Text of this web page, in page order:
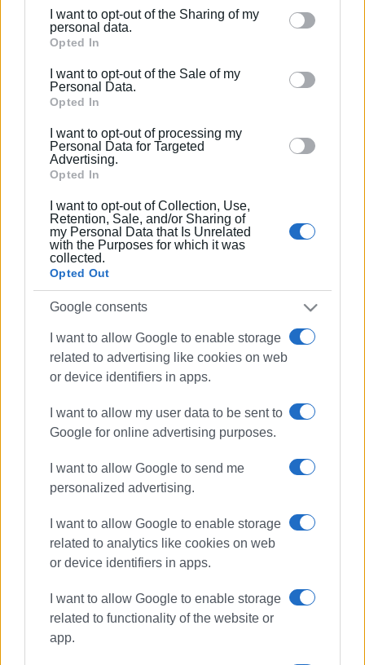
Please note that this website/app uses one or more
Google services and may gather and store information
behaviour. You may click to grant or deny consent to
Google and its third-party tags to use your data for
section.
I want to opt-out of the Sharing of my
personal data.
Opted In
I want to opt-out of the Sale of my
Personal Data.
Opted In
I want to opt-out of processing my
Personal Data for Targeted
Advertising.
Opted In
I want to opt-out of Collection, Use,
Retention, Sale, and/or Sharing of
my Personal Data that Is Unrelated
with the Purposes for which it was
collected.
Opted Out
Google consents
I want to allow Google to enable storage
related to advertising like cookies on web
or device identifiers in apps.
I want to allow my user data to be sent to
Google for online advertising purposes.
I want to allow Google to send me
personalized advertising.
I want to allow Google to enable storage
related to analytics like cookies on web
or device identifiers in apps.
I want to allow Google to enable storage
related to functionality of the website or
app.
Ακολουθήστε το enimerosi στοFacebook
Συνδρομητές στο e-paper
waste management
underground bins